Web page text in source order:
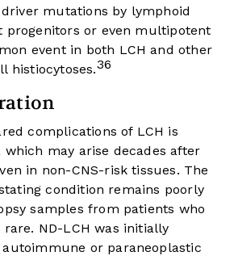
mutations by lymphoid
or even multipotent
event in both LCH and other
histiocytoses.36
complications of LCH is
which may arise decades after
in non-CNS-risk tissues. The
condition remains poorly
samples from patients who
rare. ND-LCH was initially
or paraneoplastic